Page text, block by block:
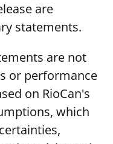
are
statements.
are not
or performance
on RioCan's
which